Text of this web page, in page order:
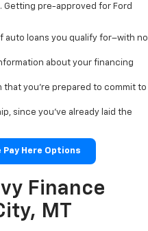
pre-approved for Ford
auto loans you qualify for–with no
about your financing
you’re prepared to commit to
since you’ve already laid the
Pay Here Options
Finance
MT